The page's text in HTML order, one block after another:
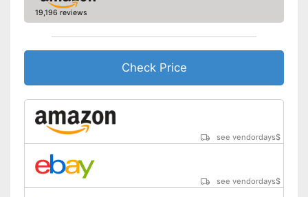
19,196 reviews
Check Price
see vendordays$
see vendordays$